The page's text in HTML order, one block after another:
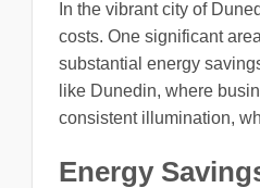
In the vibrant city of
costs. One significant
substantial energy
like Dunedin, where
consistent illumination,
Energy